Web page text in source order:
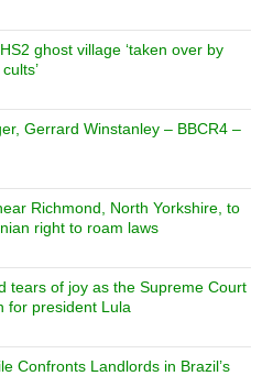
ghost village ‘taken over by
Gerrard Winstanley – BBCR4 –
Richmond, North Yorkshire, to
right to roam laws
tears of joy as the Supreme Court
for president Lula
Confronts Landlords in Brazil’s